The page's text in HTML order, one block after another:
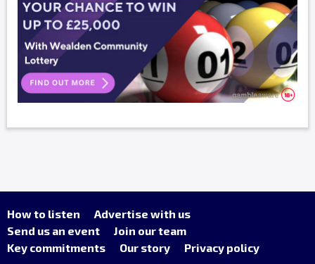
How to listen
Advertise with us
Send us an event
Join our team
Key commitments
Our story Privacy policy